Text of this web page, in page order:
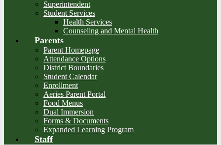
Superintendent
Student Services
Health Services
Counseling and Mental Health
Parents
Parent Homepage
Attendance Options
District Boundaries
Student Calendar
Enrollment
Aeries Parent Portal
Food Menus
Dual Immersion
Forms & Documents
Expanded Learning Program
Staff